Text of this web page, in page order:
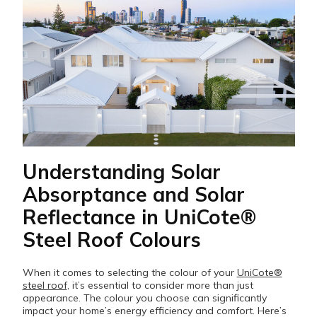
Understanding Solar
Absorptance and Solar
Reflectance in UniCote®
Steel Roof Colours
When it comes to selecting the colour of your UniCote®
steel roof, it’s essential to consider more than just
appearance. The colour you choose can significantly
impact your home’s energy efficiency and comfort. Here’s